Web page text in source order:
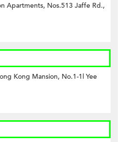
Apartments, Nos.513 Jaffe Rd.,
Kong Mansion, No.1-1l Yee